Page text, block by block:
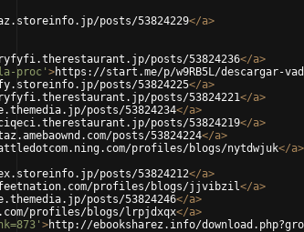
posts/53824229</a>
posts/53824236</a>
proc' >https://start.me/p/w9RB5L/descargar-
posts/53824225</a>
posts/53824221</a>
posts/53824234</a>
posts/53824219</a>
posts/53824224</a>
profiles/blogs/nytdwjuk</a>
posts/53824212</a>
profiles/blogs/jjvibzil</a>
posts/53824246</a>
profiles/blogs/lrpjdxqx</a>
>http://ebooksharez.info/